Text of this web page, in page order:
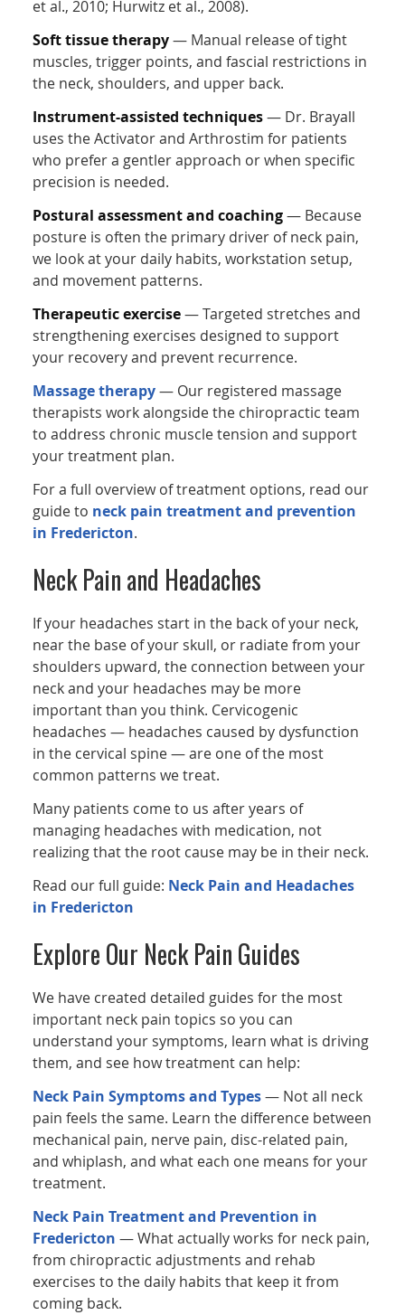
et al., 2010; Hurwitz et al., 2008).
Soft tissue therapy— Manual release of tight
muscles, trigger points, and fascial restrictions in
the neck, shoulders, and upper back.
Instrument-assisted techniques— Dr. Brayall
uses the Activator and Arthrostim for patients
who prefer a gentler approach or when specific
precision is needed.
Postural assessment and coaching— Because
posture is often the primary driver of neck pain,
we look at your daily habits, workstation setup,
and movement patterns.
Therapeutic exercise— Targeted stretches and
strengthening exercises designed to support
your recovery and prevent recurrence.
Massage therapy— Our registered massage
therapists work alongside the chiropractic team
to address chronic muscle tension and support
your treatment plan.
For a full overview of treatment options, read our
guide to neck pain treatment and prevention
in Fredericton.
Neck Pain and Headaches
If your headaches start in the back of your neck,
near the base of your skull, or radiate from your
shoulders upward, the connection between your
neck and your headaches may be more
important than you think. Cervicogenic
headaches — headaches caused by dysfunction
in the cervical spine — are one of the most
common patterns we treat.
Many patients come to us after years of
managing headaches with medication, not
realizing that the root cause may be in their neck.
Read our full guide: Neck Pain and Headaches
in Fredericton
Explore Our Neck Pain Guides
We have created detailed guides for the most
important neck pain topics so you can
understand your symptoms, learn what is driving
them, and see how treatment can help:
Neck Pain Symptoms and Types— Not all neck
pain feels the same. Learn the difference between
mechanical pain, nerve pain, disc-related pain,
and whiplash, and what each one means for your
treatment.
Neck Pain Treatment and Prevention in
Fredericton — What actually works for neck pain,
from chiropractic adjustments and rehab
exercises to the daily habits that keep it from
coming back.